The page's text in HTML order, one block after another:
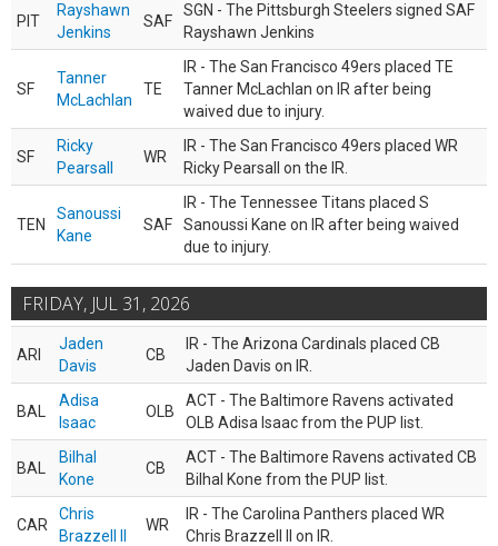
PIT
Rayshawn
Jenkins
SAF
SGN - The Pittsburgh Steelers signed SAF
Rayshawn Jenkins
SF
Tanner
McLachlan
TE
IR - The San Francisco 49ers placed TE
Tanner McLachlan on IR after being
waived due to injury.
SF
Ricky
Pearsall
WR
IR - The San Francisco 49ers placed WR
Ricky Pearsall on the IR.
TEN
Sanoussi
Kane
SAF
IR - The Tennessee Titans placed S
Sanoussi Kane on IR after being waived
due to injury.
FRIDAY, JUL 31, 2026
ARI
Jaden
Davis
CB
IR - The Arizona Cardinals placed CB
Jaden Davis on IR.
BAL
Adisa
Isaac
OLB
ACT - The Baltimore Ravens activated
OLB Adisa Isaac from the PUP list.
BAL
Bilhal
Kone
CB
ACT - The Baltimore Ravens activated CB
Bilhal Kone from the PUP list.
CAR
Chris
Brazzell II
WR
IR - The Carolina Panthers placed WR
Chris Brazzell II on IR.